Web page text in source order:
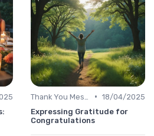
• 18/04/2025
Expressing Gratitude for
Congratulations